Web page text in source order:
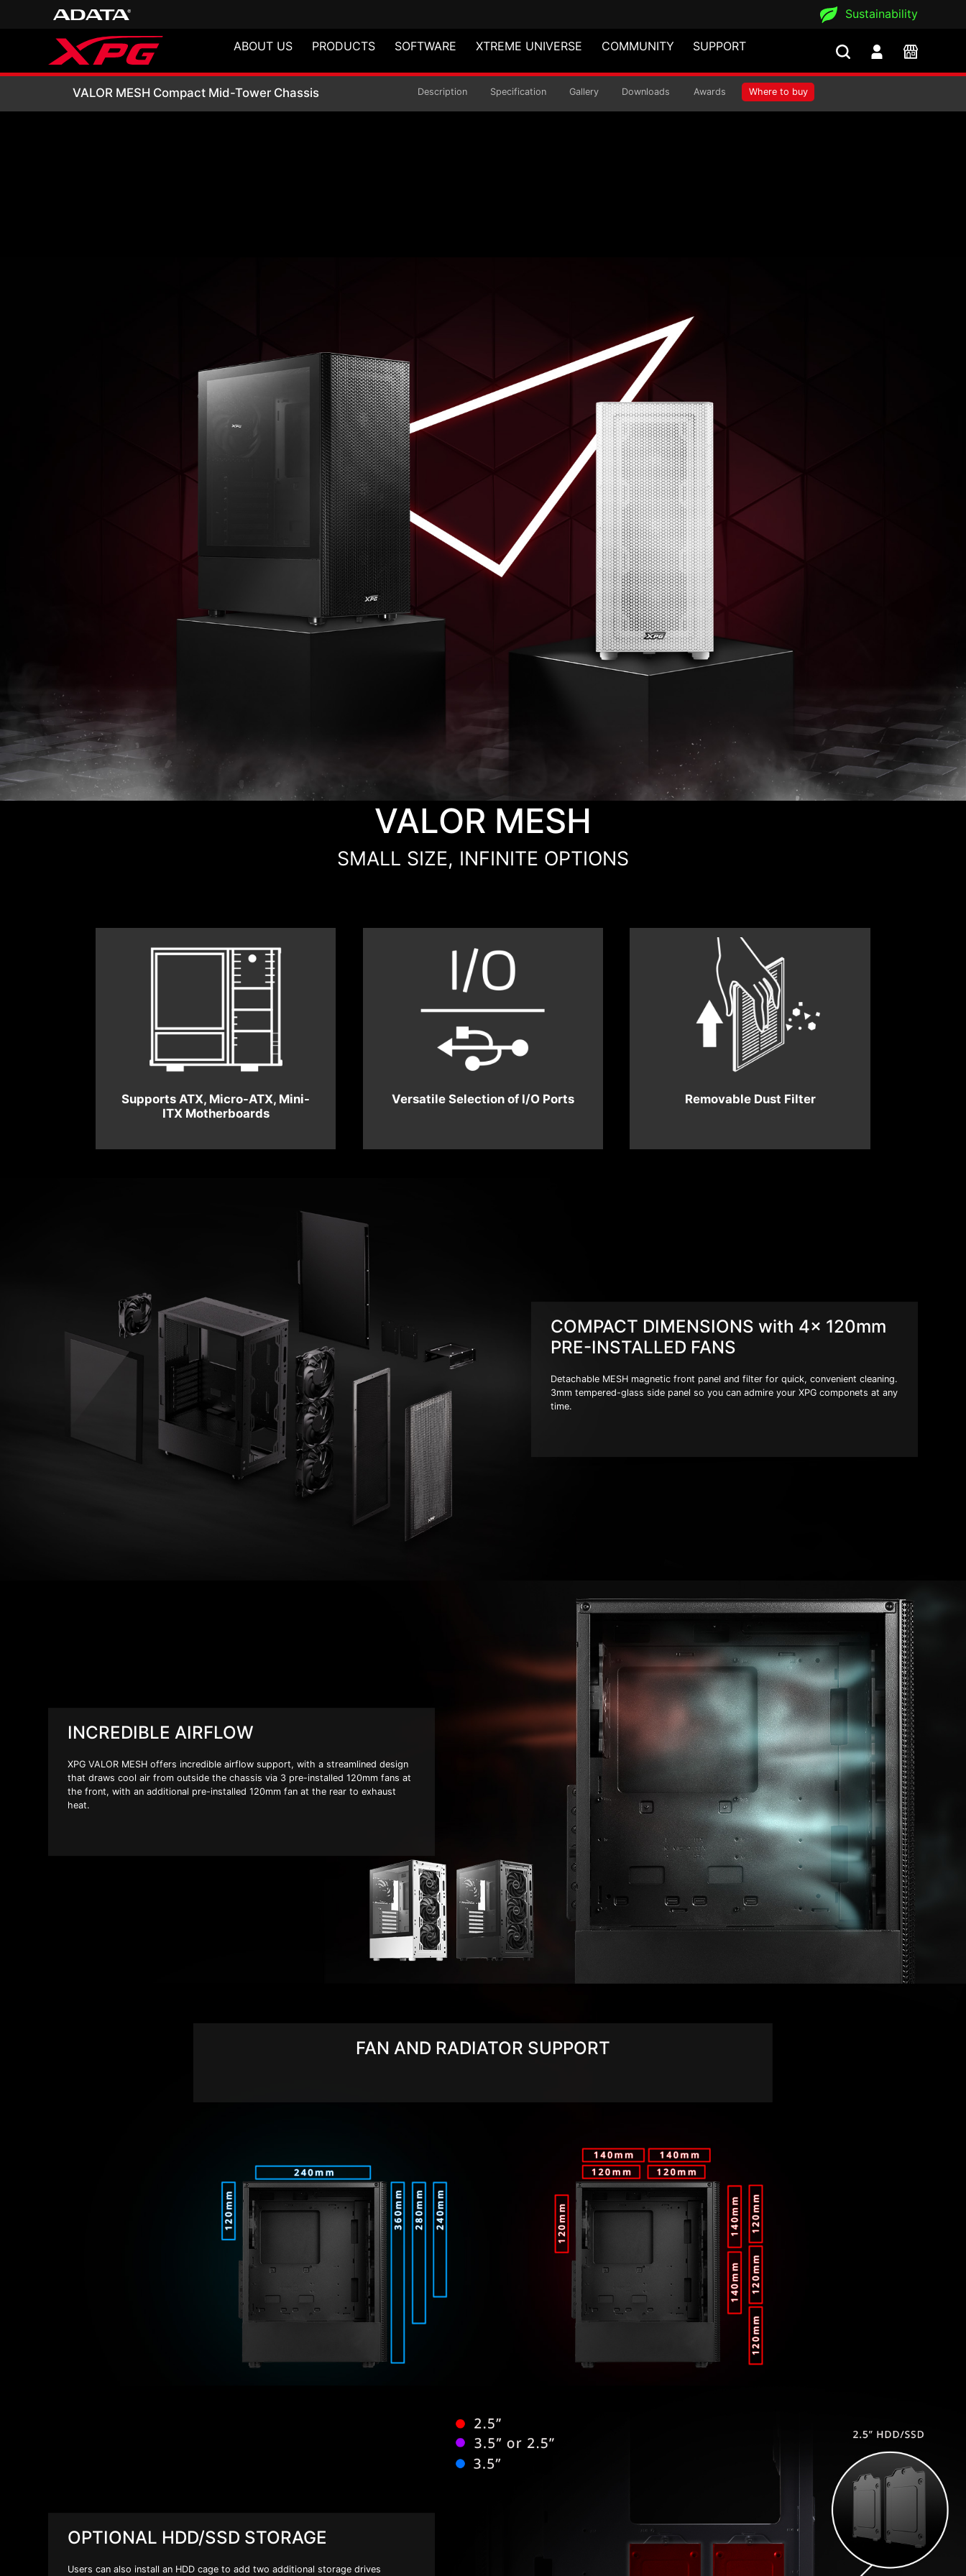
Sustainability
ABOUT US PRODUCTS SOFTWARE XTREME UNIVERSE COMMUNITY SUPPORT
VALOR MESH Compact Mid-Tower Chassis
VALOR MESH Compact Mid-Tower Chassis Description Specification Gallery Downloads Awards Where to buy
VALOR MESH
SMALL SIZE, INFINITE OPTIONS
Supports ATX, Micro-ATX, Mini-
ITX Motherboards
Versatile Selection of I/O Ports Removable Dust Filter
COMPACT DIMENSIONS with 4x 120mm
PRE-INSTALLED FANS
Detachable MESH magnetic front panel and filter for quick, convenient cleaning.
3mm tempered-glass side panel so you can admire your XPG componets at any
time.
INCREDIBLE AIRFLOW
XPG VALOR MESH offers incredible airflow support, with a streamlined design
that draws cool air from outside the chassis via 3 pre-installed 120mm fans at
the front, with an additional pre-installed 120mm fan at the rear to exhaust
heat.
FAN AND RADIATOR SUPPORT
OPTIONAL HDD/SSD STORAGE
Users can also install an HDD cage to add two additional storage drives